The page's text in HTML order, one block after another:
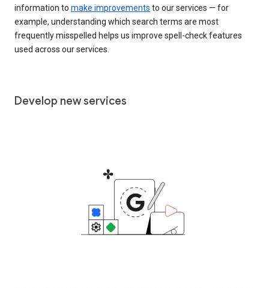
information to make improvements to our services — for
example, understanding which search terms are most
frequently misspelled helps us improve spell-check features
used across our services.
Develop new services